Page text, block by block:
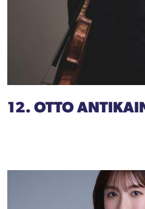
12. OTTO